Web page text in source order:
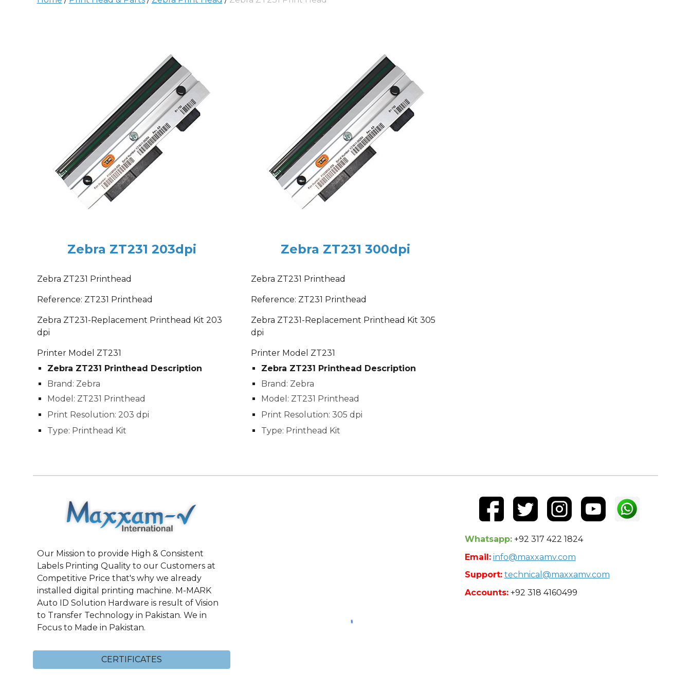
Zebra ZT231 203dpi
Zebra ZT231 Printhead
Reference: ZT231 Printhead
Zebra ZT231-Replacement Printhead Kit 203
dpi
Printer Model ZT231
Zebra ZT231 Printhead Description
Brand: Zebra
Model: ZT231 Printhead
Print Resolution: 203 dpi
Type: Printhead Kit
Zebra ZT231 300dpi
Zebra ZT231 Printhead
Reference: ZT231 Printhead
Zebra ZT231-Replacement Printhead Kit 305
dpi
Printer Model ZT231
Zebra ZT231 Printhead Description
Brand: Zebra
Model: ZT231 Printhead
Print Resolution: 305 dpi
Type: Printhead Kit
Our Mission to provide High & Consistent
Labels Printing Quality to our Customers at
Competitive Price that's why we already
installed digital printing machine. M-MARK
Auto ID Solution Hardware is result of Vision
to Transfer Technology in Pakistan. We in
Focus to Made in Pakistan.
CERTIFICATES
Whatsapp:+92 317 422 1824
Email: info@maxxamv.com
Support: technical@maxxamv.com
Accounts:+92 318 4160499